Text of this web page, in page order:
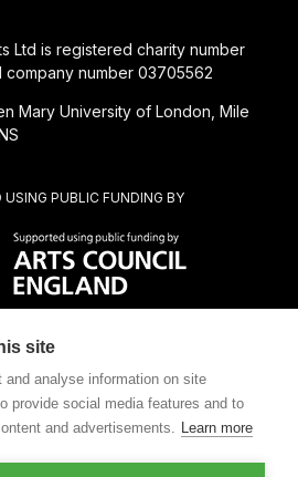
SUBSIDIARY OF
USING PUBLIC FUNDING BY
Ltd is registered charity number
number 03705562
Mary University of London, Mile
site
analyse information on site
provide social media features and to
and advertisements. Learn more